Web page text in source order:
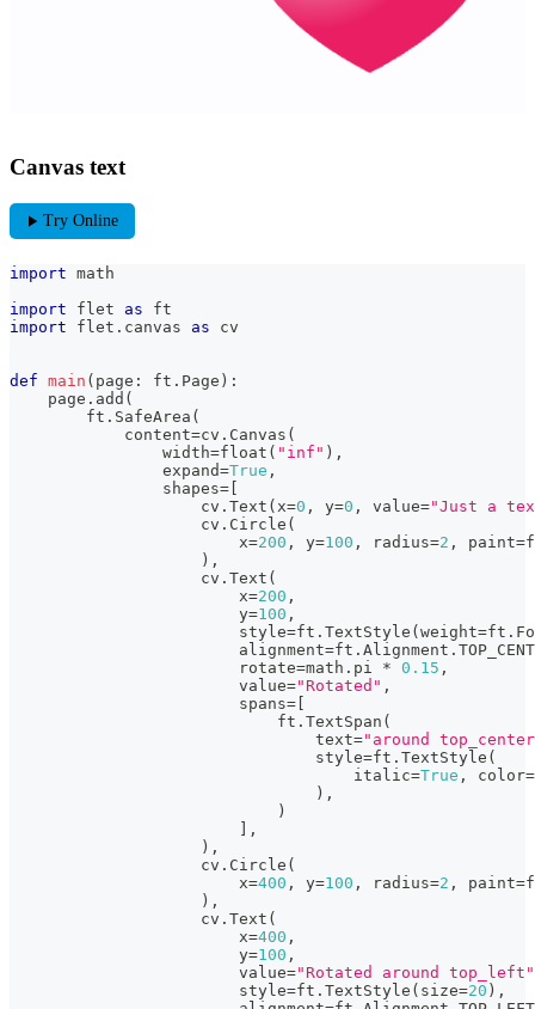
Canvas text
play_arrow Try Online
import math
import flet as ft
import flet . canvas as cv
def main ( page : ft . Page ) :
    page
. add (
        ft
. SafeArea (
            content
=cv . Canvas (
                width
=float ( "inf" ) ,
                expand
=True ,
                shapes
=
                    cv
. Text ( x=0 , y=0 , value="Just a
                    cv
. Circle (
                        x
=200 , y=100 , radius=2 , paint=
) ,
                    cv
. Text (
                        x
=200 ,
                        y
=100 ,
                        style
=ft . TextStyle ( weight=ft .
                        alignment
=ft . Alignment .
                        rotate
=math . pi * 0.15 ,
                        value
="Rotated" ,
                        spans
=
                            ft
. TextSpan (
                                text
="around
                                style
=ft . TextStyle (
                                    italic
=True , color=
) ,
)
,
) ,
                    cv
. Circle (
                        x
=400 , y=100 , radius=2 , paint=
) ,
                    cv
. Text (
                        x
=400 ,
                        y
=100 ,
                        value
="Rotated around top_left"
                        style
=ft . TextStyle ( size=20 ) ,